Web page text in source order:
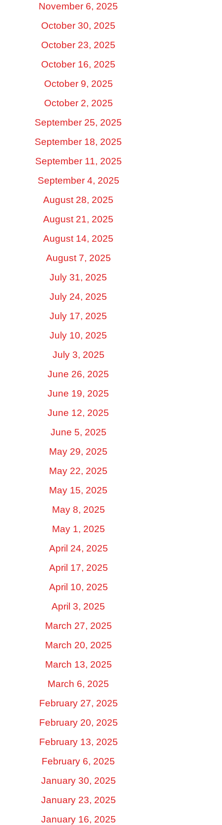
November 6, 2025
October 30, 2025
October 23, 2025
October 16, 2025
October 9, 2025
October 2, 2025
September 25, 2025
September 18, 2025
September 11, 2025
September 4, 2025
August 28, 2025
August 21, 2025
August 14, 2025
August 7, 2025
July 31, 2025
July 24, 2025
July 17, 2025
July 10, 2025
July 3, 2025
June 26, 2025
June 19, 2025
June 12, 2025
June 5, 2025
May 29, 2025
May 22, 2025
May 15, 2025
May 8, 2025
May 1, 2025
April 24, 2025
April 17, 2025
April 10, 2025
April 3, 2025
March 27, 2025
March 20, 2025
March 13, 2025
March 6, 2025
February 27, 2025
February 20, 2025
February 13, 2025
February 6, 2025
January 30, 2025
January 23, 2025
January 16, 2025